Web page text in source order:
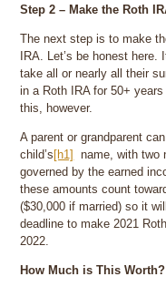
Step 2 – Make the Roth
The next step is to make
IRA. Let’s be honest
take all or nearly all their
in a Roth IRA for 50+
this, however.
A parent or grandparent
child’s [h1]
name, with two
governed by the earned
these amounts count
($30,000 if married) so it
deadline to make 2021
2022.
How Much is This Worth?